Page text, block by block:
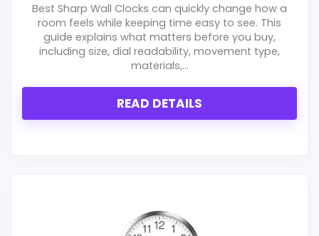
CONS:
Extra features are useful, but not a major
Value looks more average than standout
Best Home Office Norcross Quartz
Best Geneva 12-Inch Plastic Wall Clocks
Best Sharp Wall Clocks can quickly change how a
room feels while keeping time easy to see. This
guide explains what matters before you buy,
including size, dial readability, movement type,
materials,...
READ DETAILS